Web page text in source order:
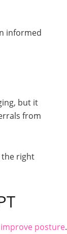
informed
but it
from
the right
posture.